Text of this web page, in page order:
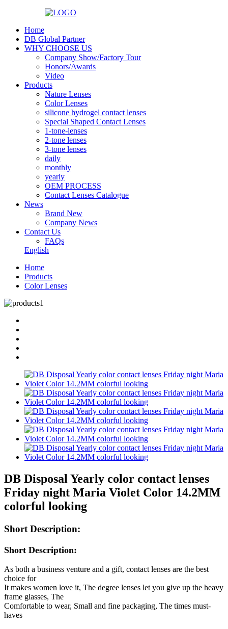
Home
DB Global Partner
WHY CHOOSE US
Company Show/Factory Tour
Honors/Awards
Video
Products
Nature Lenses
Color Lenses
silicone hydrogel contact lenses
Special Shaped Contact Lenses
1-tone-lenses
2-tone lenses
3-tone lenses
daily
monthly
yearly
OEM PROCESS
Contact Lenses Catalogue
News
Brand New
Company News
Contact Us
FAQs
English
Home
Products
Color Lenses
DB Disposal Yearly color contact lenses
Friday night Maria Violet Color 14.2MM
colorful looking
Short Description:
Short Description:
As both a business venture and a gift, contact lenses are the best
choice for
It makes women love it, The degree lenses let you give up the heavy
frame glasses, The
Comfortable to wear, Small and fine packaging, The times must-
haves